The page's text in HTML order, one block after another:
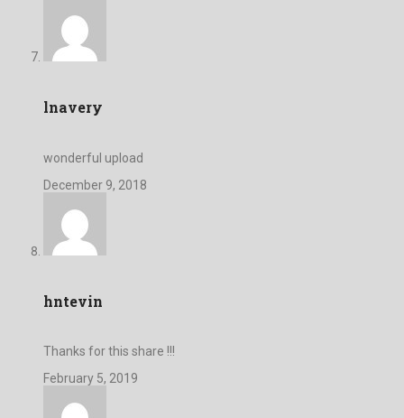
lnavery
wonderful upload
December 9, 2018
hntevin
Thanks for this share !!!
February 5, 2019